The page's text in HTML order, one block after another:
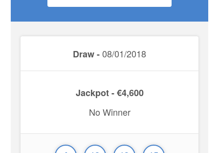
Draw -08/01/2018
Jackpot - €4,600
No Winner